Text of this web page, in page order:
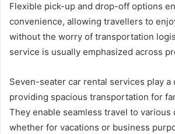
Flexible pick-up and drop-off options
convenience, allowing travellers to
without the worry of transportation
service is usually emphasized across
Seven-seater car rental services play a
providing spacious transportation for
They enable seamless travel to various
whether for vacations or business